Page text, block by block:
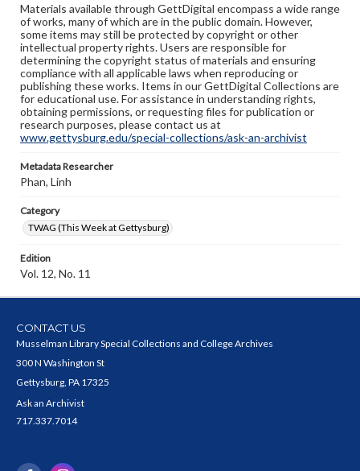
Materials available through GettDigital encompass a wide range
of works, many of which are in the public domain. However,
some items may still be protected by copyright or other
intellectual property rights. Users are responsible for
determining the copyright status of materials and ensuring
compliance with all applicable laws when reproducing or
publishing these works. Items in our GettDigital Collections are
for educational use. For assistance in understanding rights,
obtaining permissions, or requesting files for publication or
research purposes, please contact us at
www.gettysburg.edu/special-collections/ask-an-archivist
Metadata Researcher
Phan, Linh
Category
TWAG (This Week at Gettysburg)
Edition
Vol. 12, No. 11
CONTACT US
Musselman Library Special Collections and College Archives
300 N Washington St
Gettysburg, PA 17325
Ask an Archivist
717.337.7014